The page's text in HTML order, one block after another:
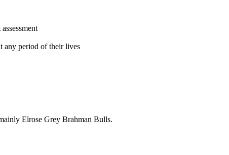
any period of their lives
Elrose Grey Brahman Bulls.